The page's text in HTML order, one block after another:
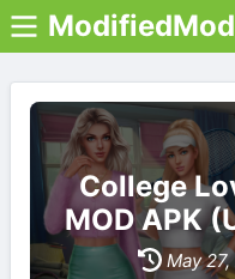
College
MOD APK
May